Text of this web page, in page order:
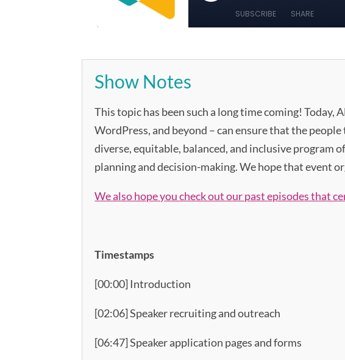
Show Notes
This topic has been such a long time coming!
WordPress, and beyond – can ensure that the
diverse, equitable, balanced, and inclusive program
planning and decision-making. We hope that event
We also hope you check out our past episodes that
Timestamps
[00:00] Introduction
[02:06] Speaker recruiting and outreach
[06:47] Speaker application pages and forms